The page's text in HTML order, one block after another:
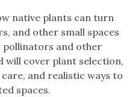
native plants can turn
and other small spaces
and other
will cover plant selection,
and realistic ways to
spaces.